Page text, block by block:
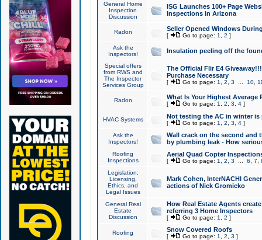
General Home
Inspection
Discussion
ISG Launches 100+ Page
Inspections in Arizona
Radon Seller Opened Windows
[ Go to page: 1 2 ]
Ask the
Inspectors!
Insulation peeling off the
Special offers
from RWS and
The Inspector
Services Group
The Official Flir E4
Purchase Necessary
[ Go to page: 1 2 3 10,
Radon What Is Your Highest Average
[ Go to page: 1 2 3 4]
HVAC Systems Not testing the AC in winter
[ Go to page: 1 2 3 4]
Ask the
Inspectors!
Wall crack on the second and
by plumbing leak - How
Roofing
Inspections
Aerial Quad Copter
[ Go to page: 1 2 3 6 7
Legislation,
Licensing,
Ethics, and
Legal Issues
Mark Cohen, InterNACHI
actions of Nick Gromicko
General Real
Estate
Discussion
How Real Estate Agents
referring 3 Home Inspectors
[ Go to page: 1 2 ]
Roofing Snow Covered Roofs
[ Go to page: 1 2 3 ]